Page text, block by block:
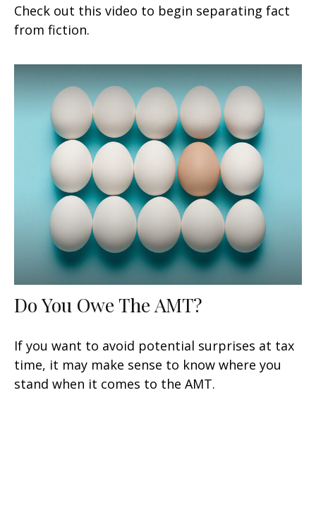
Check out this video to begin separating fact
from fiction.
Do You Owe The AMT?
If you want to avoid potential surprises at tax
time, it may make sense to know where you
stand when it comes to the AMT.